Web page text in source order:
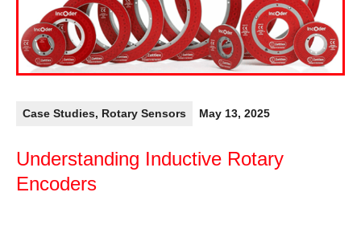
Case Studies, Rotary Sensors May 13, 2025
Understanding Inductive Rotary
Encoders